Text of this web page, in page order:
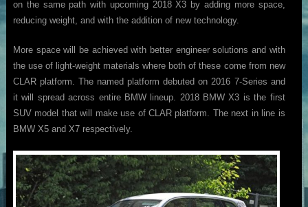
on the same path with upcoming 2018 X3 by adding more space,
reducing weight, and with the addition of new technology.
More space will be achieved with better engineer solutions and with
the use of light-weight materials where both of these come from new
CLAR platform. The named platform debuted on 2016 7-Series and
it will spread across entire BMW lineup. 2018 BMW X3 is the first
SUV model that will make use of CLAR platform. The next in line is
BMW X5 and X7 respectively.